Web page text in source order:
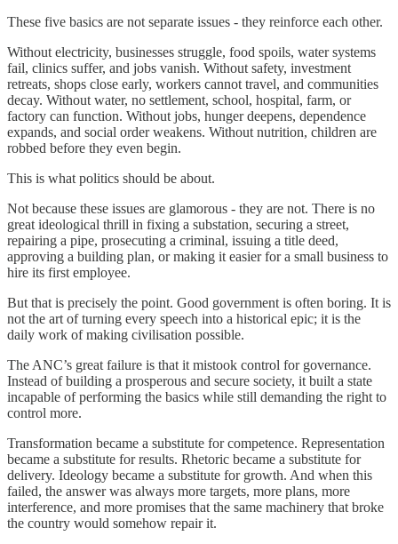
These five basics are not separate issues - they reinforce each other.
Without electricity, businesses struggle, food spoils, water systems
fail, clinics suffer, and jobs vanish. Without safety, investment
retreats, shops close early, workers cannot travel, and communities
decay. Without water, no settlement, school, hospital, farm, or
factory can function. Without jobs, hunger deepens, dependence
expands, and social order weakens. Without nutrition, children are
robbed before they even begin.
This is what politics should be about.
Not because these issues are glamorous - they are not. There is no
great ideological thrill in fixing a substation, securing a street,
repairing a pipe, prosecuting a criminal, issuing a title deed,
approving a building plan, or making it easier for a small business to
hire its first employee.
But that is precisely the point. Good government is often boring. It is
not the art of turning every speech into a historical epic; it is the
daily work of making civilisation possible.
The ANC’s great failure is that it mistook control for governance.
Instead of building a prosperous and secure society, it built a state
incapable of performing the basics while still demanding the right to
control more.
Transformation became a substitute for competence. Representation
became a substitute for results. Rhetoric became a substitute for
delivery. Ideology became a substitute for growth. And when this
failed, the answer was always more targets, more plans, more
interference, and more promises that the same machinery that broke
the country would somehow repair it.